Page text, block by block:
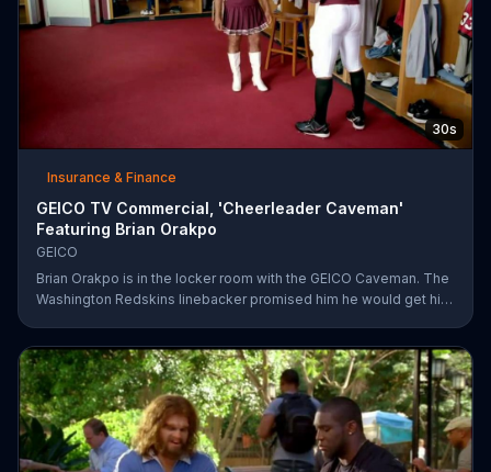
30s
Insurance & Finance
GEICO TV Commercial, 'Cheerleader Caveman'
Featuring Brian Orakpo
GEICO
Brian Orakpo is in the locker room with the GEICO Caveman. The
Washington Redskins linebacker promised him he would get him